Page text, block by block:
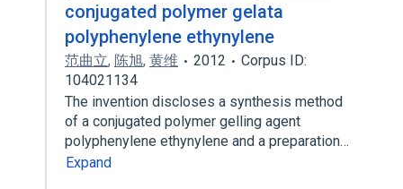
conjugated polymer gelata
polyphenylene ethynylene
范曲立, 陈旭, 黄维 2012
Corpus ID:
104021134
The invention discloses a synthesis method
of a conjugated polymer gelling agent
polyphenylene ethynylene and a preparation…
Expand